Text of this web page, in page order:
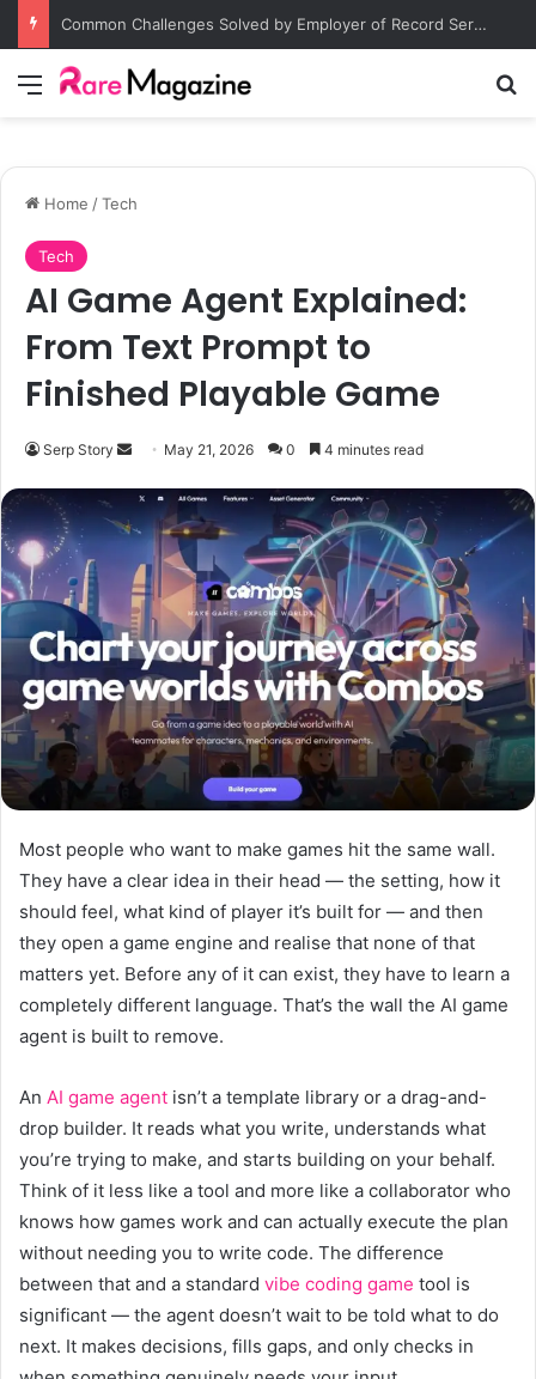
Common Challenges Solved by Employer of Record Services for Global Employers
Menu
Home /Tech
Tech
AI Game Agent Explained:
From Text Prompt to
Finished Playable Game
Serp Story
n
d
a
n
e
m
a
l
May 21, 2026 0 4 minutes read
Most people who want to make games hit the same wall.
They have a clear idea in their head — the setting, how it
should feel, what kind of player it’s built for — and then
they open a game engine and realise that none of that
matters yet. Before any of it can exist, they have to learn a
completely different language. That’s the wall the AI game
agent is built to remove.
An AI game agent isn’t a template library or a drag-and-
drop builder. It reads what you write, understands what
you’re trying to make, and starts building on your behalf.
Think of it less like a tool and more like a collaborator who
knows how games work and can actually execute the plan
without needing you to write code. The difference
between that and a standard vibe coding game tool is
significant — the agent doesn’t wait to be told what to do
next. It makes decisions, fills gaps, and only checks in